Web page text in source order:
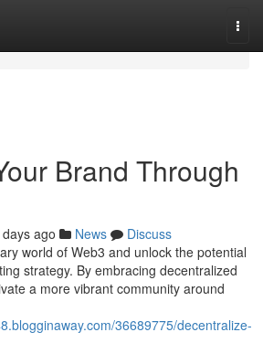
Brand Through
ago News
Discuss
world of Web3 and unlock the potential
strategy. By embracing decentralized
a more vibrant community around
36689775/decentralize-